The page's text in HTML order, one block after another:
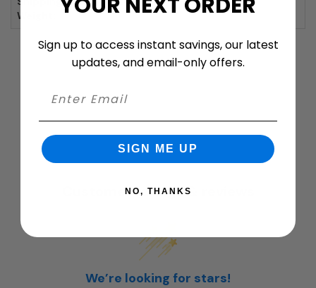
Weight:
Customer ratings & reviews
We’re looking for stars!
Sign up to access instant savings, our latest
updates, and email-only offers.
SIGN ME UP
NO, THANKS